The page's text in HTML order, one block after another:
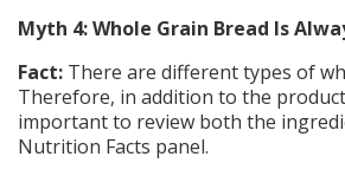
Myth 4: Whole Grain Bread Is
Fact: There are different types of
Therefore, in addition to the
important to review both the
Nutrition Facts panel.